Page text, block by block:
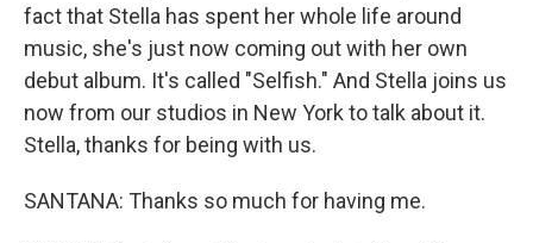
fact that Stella has spent her whole life around
music, she's just now coming out with her own
debut album. It's called "Selfish." And Stella joins us
now from our studios in New York to talk about it.
Stella, thanks for being with us.
SANTANA: Thanks so much for having me.